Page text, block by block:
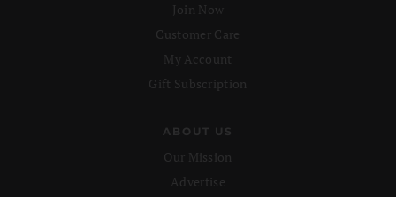
Join Now
Customer Care
My Account
Gift Subscription
ABOUT US
Our Mission
Advertise